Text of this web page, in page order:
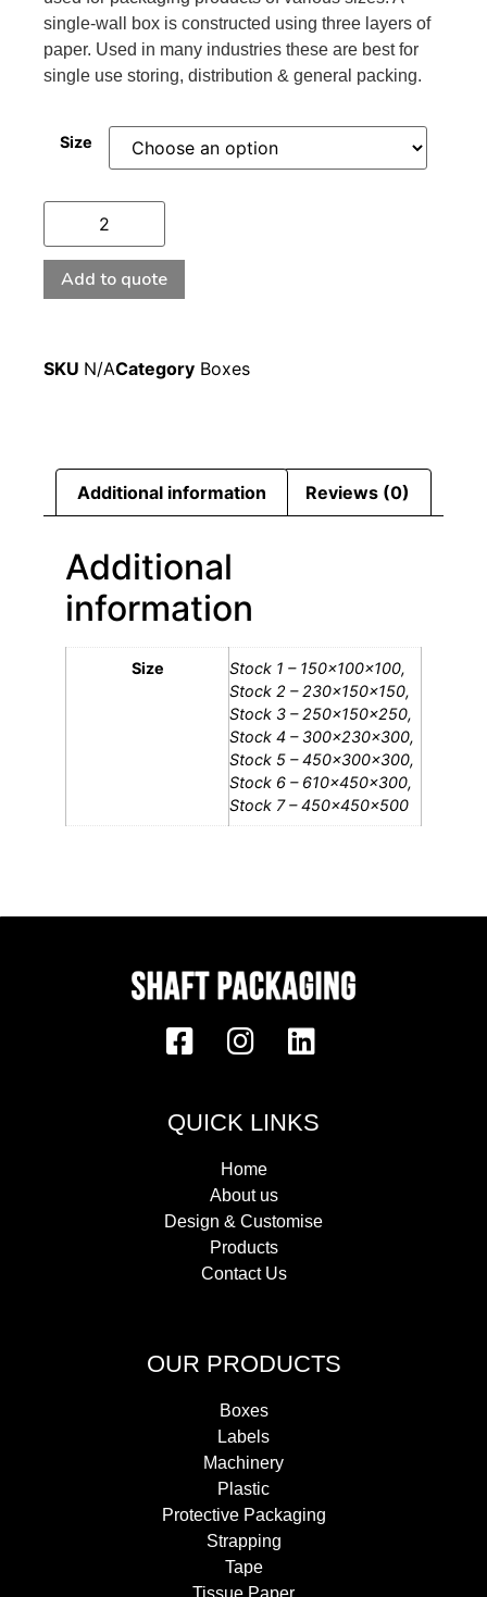
single-wall box is constructed using three layers of
paper. Used in many industries these are best for
single use storing, distribution & general packing.
Size
Add to quote
SKU N/ACategory Boxes
Additional information Reviews (0)
Additional
information
Size
Stock 1 – 150x100x100,
Stock 2 – 230x150x150,
Stock 3 – 250x150x250,
Stock 4 – 300x230x300,
Stock 5 – 450x300x300,
Stock 6 – 610x450x300,
Stock 7 – 450x450x500
QUICK LINKS
Home
About us
Design & Customise
Products
Contact Us
OUR PRODUCTS
Boxes
Labels
Machinery
Plastic
Protective Packaging
Strapping
Tape
Tissue Paper